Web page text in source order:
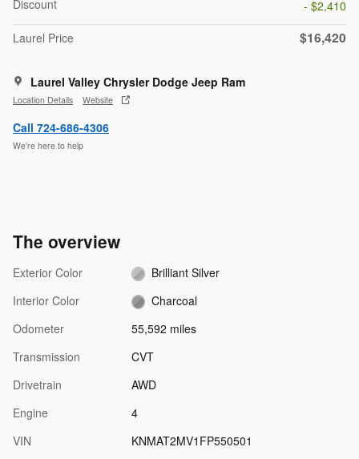
Discount
- $2,410
Laurel Price
$16,420
Laurel Valley Chrysler Dodge Jeep Ram
Location Details Website
Call 724-686-4306
We’re here to help
The overview
Exterior Color
Brilliant Silver
Interior Color
Charcoal
Odometer
55,592 miles
Transmission
CVT
Drivetrain
AWD
Engine
4
VIN
KNMAT2MV1FP550501